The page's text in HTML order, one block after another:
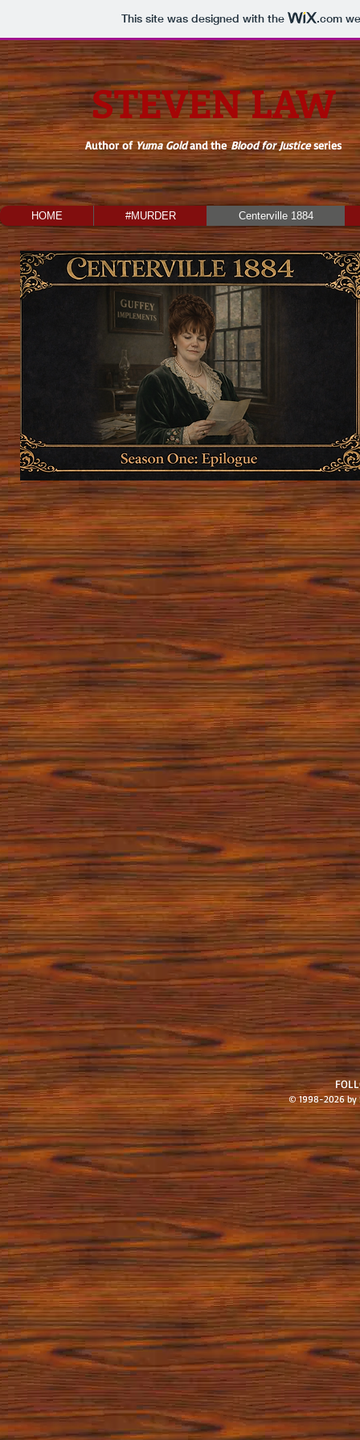
This site was designed with the .com
STEVEN LAW
Author ofYuma Goldand theBlood for Justiceseries
HOME #MURDER Centerville 1884
© 1998-2026 by